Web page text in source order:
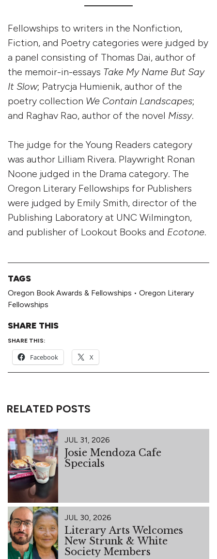
Fellowships to writers in the Nonfiction,
Fiction, and Poetry categories were judged by
a panel consisting of Thomas Dai, author of
the memoir-in-essays Take My Name But Say
It Slow; Patrycja Humienik, author of the
poetry collection We Contain Landscapes;
and Raghav Rao, author of the novel Missy.
The judge for the Young Readers category
was author Lilliam Rivera. Playwright Ronan
Noone judged in the Drama category. The
Oregon Literary Fellowships for Publishers
were judged by Emily Smith, director of the
Publishing Laboratory at UNC Wilmington,
and publisher of Lookout Books and Ecotone.
TAGS
Oregon Book Awards & Fellowships • Oregon Literary
Fellowships
SHARE THIS
SHARE THIS:
Facebook X
RELATED POSTS
JUL 31, 2026
Josie Mendoza Cafe
Specials
JUL 30, 2026
Literary Arts Welcomes
New Strunk & White
Society Members